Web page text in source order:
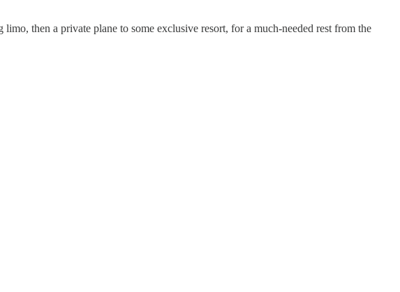
then a private plane to some exclusive resort, for a much-needed rest from the